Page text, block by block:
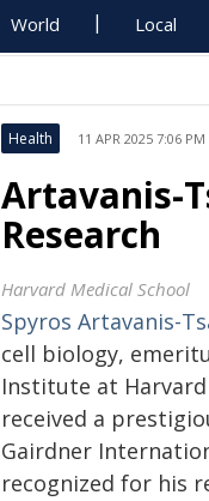
World Local
Health 11 APR 2025 7:06 PM
Artavanis-
Research
Harvard Medical School
Spyros Artavanis-
cell biology,
Institute at Harvard
received a
Gairdner
recognized for his